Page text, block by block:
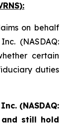
on behalf
(NASDAQ:
certain
duties
Inc. (NASDAQ:
still hold